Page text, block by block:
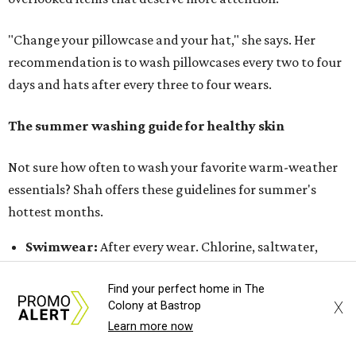
Bath towels:After three to four uses.
Beach towels: After every use.
Sheets:
Weekly.
Regular maintenance of beauty tools is also important for
healthy skin, especially during the summer when sweat
those used for foundation, concealer, and cream
and product buildup. Dermatologists recommend
washingfoundation and concealer brushes weekly, while
Find your perfect home in The
Colony at Bastrop
Learn more now
X